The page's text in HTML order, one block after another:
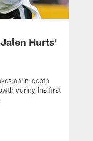
Hurts'
an in-depth
during his first